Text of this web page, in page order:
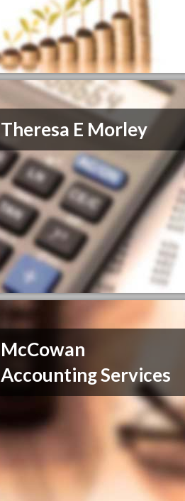
Theresa E Morley
McCowan
Accounting Services